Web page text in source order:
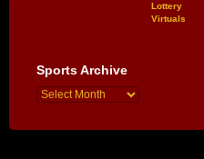
Lottery
Virtuals
Sports Archive